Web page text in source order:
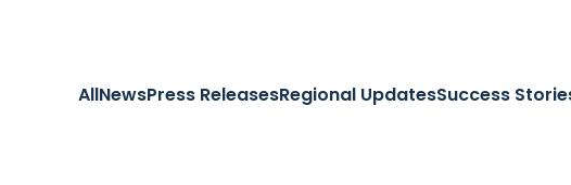
AllNewsPress ReleasesRegional UpdatesSuccess